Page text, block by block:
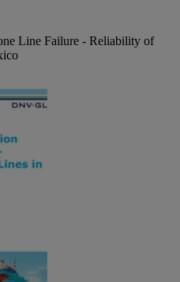
Line Failure - Reliability of